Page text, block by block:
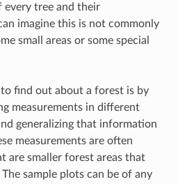
every tree and their
imagine this is not commonly
small areas or some special
find out about a forest is by
measurements in different
generalizing that information
measurements are often
are smaller forest areas that
sample plots can be of any